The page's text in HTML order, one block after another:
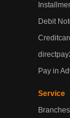
Debit
Pay in
Service
Branches